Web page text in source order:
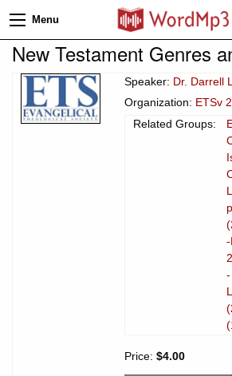
Menu
New Testament Genres
Speaker: Dr. Darrell
Organization: ETSv
Related Groups:
Price: $4.00